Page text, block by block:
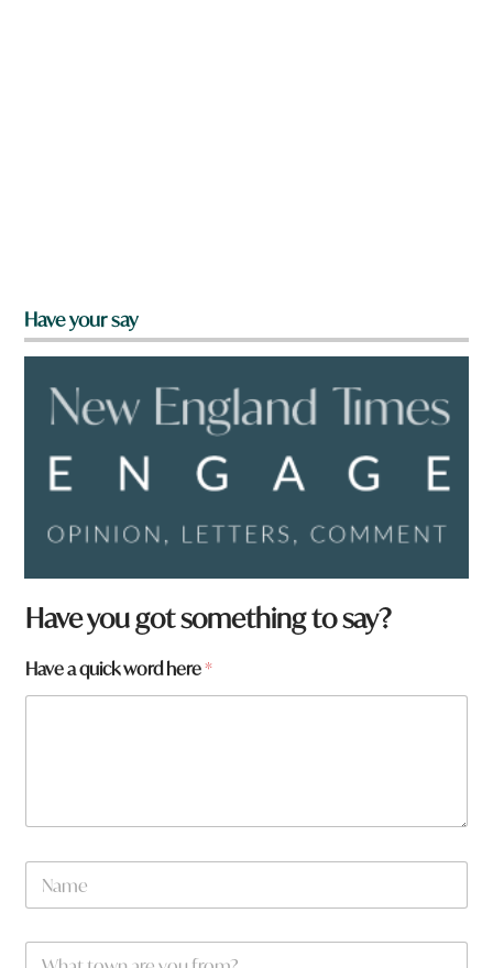
Have your say
N
a
e
*
Have you got something to say?
Have a quick word here*
N
m
W